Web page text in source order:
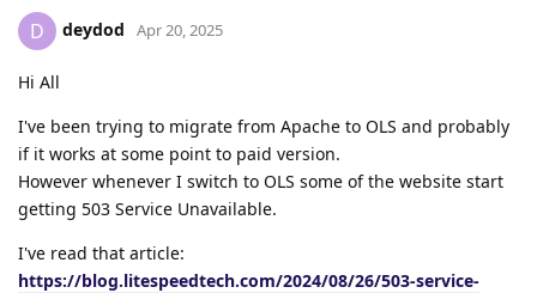
D deydod Apr 20, 2025
Hi All
I've been trying to migrate from Apache to OLS and probably
if it works at some point to paid version.
However whenever I switch to OLS some of the website start
getting 503 Service Unavailable.
I've read that article:
https://blog.litespeedtech.com/2024/08/26/503-service-